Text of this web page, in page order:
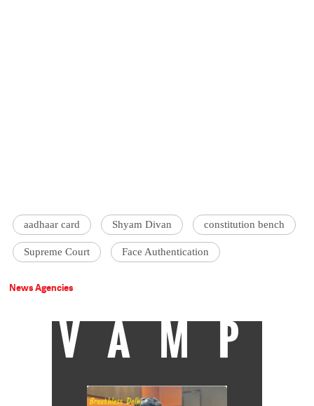
aadhaar card Shyam Divan constitution bench
Supreme Court Face Authentication
News Agencies
VAMP